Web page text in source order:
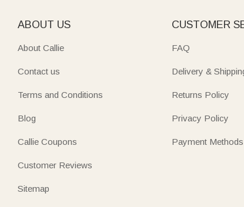
ABOUT US
About Callie
Contact us
Terms and Conditions
Blog
Callie Coupons
Customer Reviews
Sitemap
CUSTOMER
FAQ
Delivery &
Returns Policy
Privacy Policy
Payment Methods